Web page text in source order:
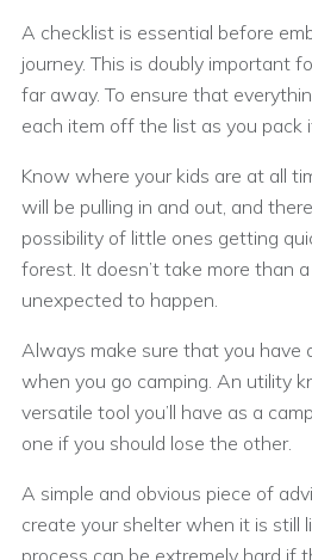
A checklist is essential before
journey. This is doubly important
far away. To ensure that
each item off the list as you pack
Know where your kids are at all
will be pulling in and out, and
possibility of little ones getting
forest. It doesn’t take more than
unexpected to happen.
Always make sure that you have
when you go camping. An utility
versatile tool you’ll have as a
one if you should lose the other.
A simple and obvious piece of
create your shelter when it is still
process can be extremely hard if